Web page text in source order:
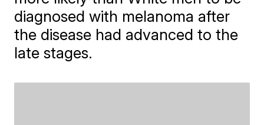
diagnosed with melanoma after
the disease had advanced to the
late stages.